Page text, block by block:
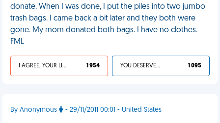
donate. When I was done, I put the piles into two jumbo
trash bags. I came back a bit later and they both were
gone. My mom donated both bags. I have no clothes.
FML
I AGREE, YOUR LIFE SUCKS 1 954 YOU DESERVED IT 1 095
By Anonymous - 29/11/2011 00:01 - United States